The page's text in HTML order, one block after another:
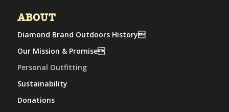
ABOUT
Diamond Brand Outdoors History
Our Mission & Promise
Personal Outfitting
Sustainability
Donations